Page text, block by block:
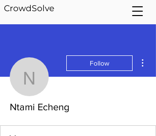
CrowdSolve
Ntami Echeng
Follow
Ntami Echeng